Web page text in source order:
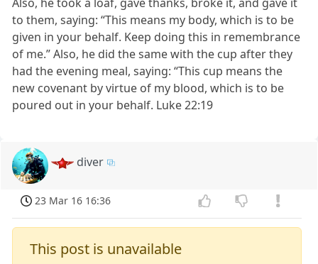
to them, saying: “This means my body, which is to be
given in your behalf. Keep doing this in remembrance
of me.” Also, he did the same with the cup after they
had the evening meal, saying: “This cup means the
new covenant by virtue of my blood, which is to be
poured out in your behalf. Luke 22:19
diver
23 Mar 16 16:36
This post is unavailable